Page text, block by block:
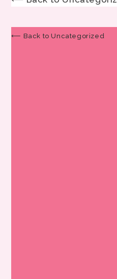
⟵ Back to Uncategorized